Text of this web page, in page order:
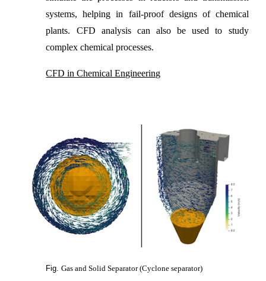
systems, helping in fail-proof designs of chemical
plants. CFD analysis can also be used to study
complex chemical processes.
CFD in Chemical Engineering
Fig. Gas and Solid Separator (Cyclone separator)